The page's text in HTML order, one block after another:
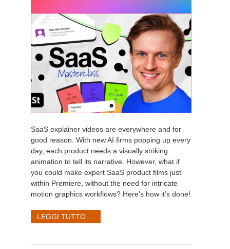
Mental Ray
Softimage
LightWaveSaaS explainer videos are everywhere and for
good reason. With new AI firms popping up every
day, each product needs a visually striking
animation to tell its narrative. However, what if
you could make expert SaaS product films just
within Premiere, without the need for intricate
motion graphics workflows? Here’s how it’s done!
LEGGI TUTTO...